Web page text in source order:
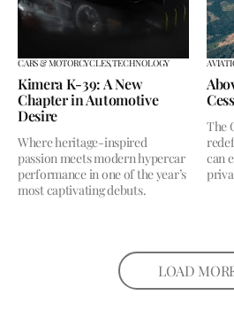
CARS & MOTORCYCLES,TECHNOLOGY
Kimera K-39: A New
Chapter in Automotive
Desire
Where heritage-inspired
passion meets modern hypercar
performance in one of the year’s
most captivating debuts.
The
can
LOAD